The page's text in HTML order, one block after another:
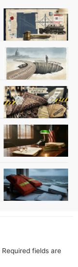
Required fields are